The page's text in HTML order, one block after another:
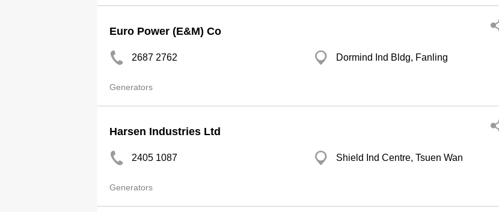
Euro Power (E&M) Co
2687 2762 Dormind Ind Bldg, Fanling
Generators
Harsen Industries Ltd
2405 1087 Shield Ind Centre, Tsuen Wan
Generators